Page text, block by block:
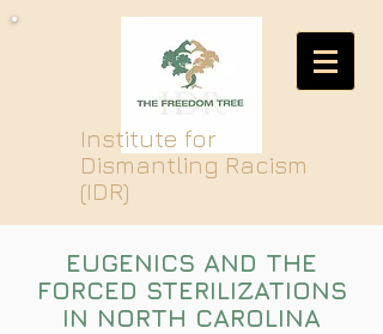
Institute for
Dismantling Racism
(IDR)
EUGENICS AND THE
FORCED STERILIZATIONS
IN NORTH CAROLINA